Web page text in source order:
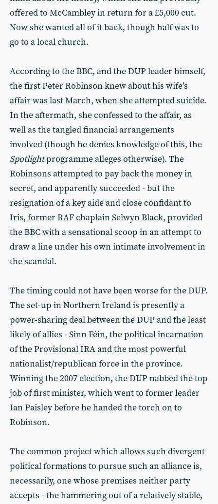
offered to McCambley in return for a £5,000 cut.
Now she wanted all of it back, though half was to
go to a local church.
According to the BBC, and the DUP leader himself,
the first Peter Robinson knew about his wife’s
affair was last March, when she attempted suicide.
In the aftermath, she confessed to the affair, as
well as the tangled financial arrangements
involved (though he denies knowledge of this, the
Spotlightprogramme alleges otherwise). The
Robinsons attempted to pay back the money in
secret, and apparently succeeded - but the
resignation of a key aide and close confidant to
Iris, former RAF chaplain Selwyn Black, provided
the BBC with a sensational scoop in an attempt to
draw a line under his own intimate involvement in
the scandal.
The timing could not have been worse for the DUP.
The set-up in Northern Ireland is presently a
power-sharing deal between the DUP and the least
likely of allies - Sinn Féin, the political incarnation
of the Provisional IRA and the most powerful
nationalist/republican force in the province.
Winning the 2007 election, the DUP nabbed the top
job of first minister, which went to former leader
Ian Paisley before he handed the torch on to
Robinson.
The common project which allows such divergent
political formations to pursue such an alliance is,
necessarily, one whose premises neither party
accepts - the hammering out of a relatively stable,